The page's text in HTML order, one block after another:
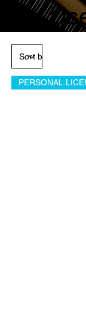
PERSONAL